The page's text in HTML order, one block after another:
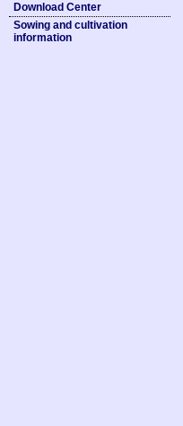
Download Center
Sowing and cultivation
information